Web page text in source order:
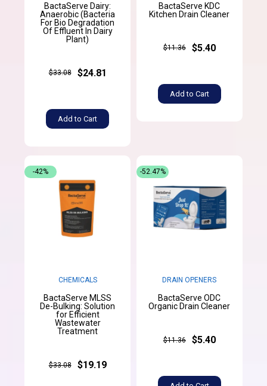
BactaServe Dairy:
Anaerobic (Bacteria
For Bio Degradation
Of Effluent In Dairy
Plant)
$33.08 $24.81
Add to Cart
BactaServe KDC
Kitchen Drain Cleaner
$11.36 $5.40
Add to Cart
CHEMICALS
BactaServe MLSS
De-Bulking: Solution
for Efficient
Wastewater
Treatment
$33.08 $19.19
-42%
DRAIN OPENERS
BactaServe ODC
Organic Drain Cleaner
$11.36 $5.40
-52.47%